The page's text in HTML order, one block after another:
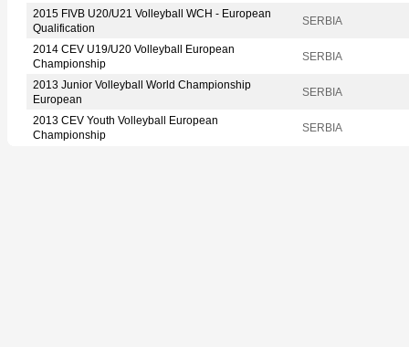
2015 FIVB U20/U21 Volleyball WCH - European
Qualification
SERBIA
2014 CEV U19/U20 Volleyball European
Championship
SERBIA
2013 Junior Volleyball World Championship
European
SERBIA
2013 CEV Youth Volleyball European
Championship
SERBIA